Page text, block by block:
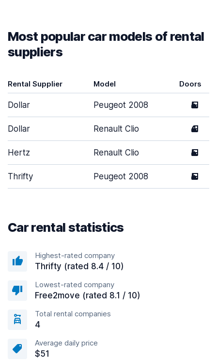
Most popular car models of rental
suppliers
Rental Supplier Model Doors
Dollar Peugeot 2008 5
Dollar Renault Clio 4
Hertz Renault Clio 5
Thrifty Peugeot 2008 5
Car rental statistics
Highest-rated company
Thrifty (rated 8.4 / 10)
Lowest-rated company
Free2move (rated 8.1 / 10)
Total rental companies
4
Average daily price
$51